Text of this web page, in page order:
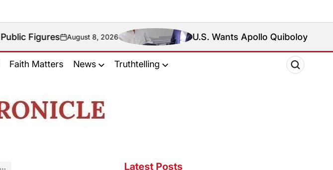
August 8, 2026 U.S. Wants Apollo Quiboloy Extradited.
Faith Matters News Truthtelling
Latest Posts